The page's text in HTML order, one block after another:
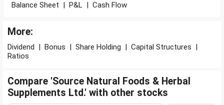
Balance Sheet | P&L | Cash Flow
More:
Dividend | Bonus | Share Holding | Capital Structures |
Ratios
Compare 'Source Natural Foods & Herbal
Supplements Ltd.' with other stocks